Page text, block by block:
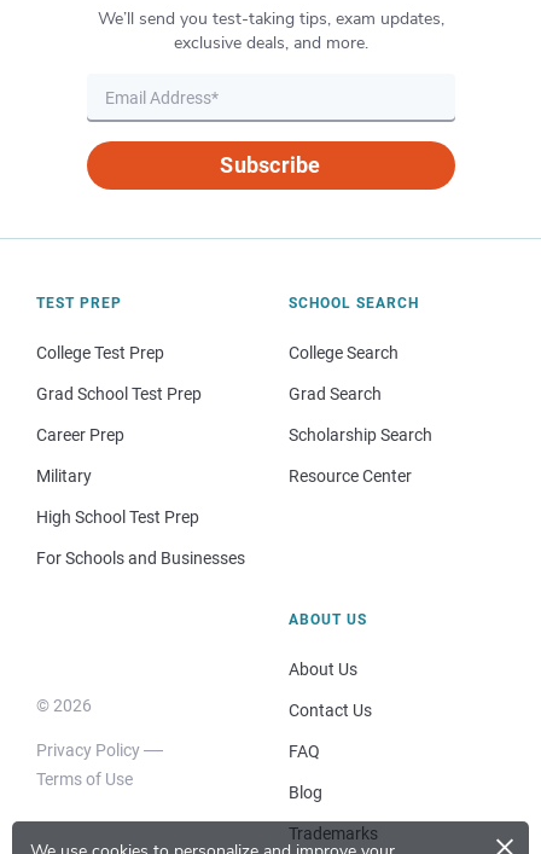
We’ll send you test-taking tips, exam updates,
exclusive deals, and more.
Subscribe
TEST PREP
College Test Prep
Grad School Test Prep
Career Prep
Military
High School Test Prep
For Schools and Businesses
SCHOOL SEARCH
College Search
Grad Search
Scholarship Search
Resource Center
© 2026
Privacy Policy
Terms of Use
ABOUT US
About Us
Contact Us
FAQ
Blog
Trademarks